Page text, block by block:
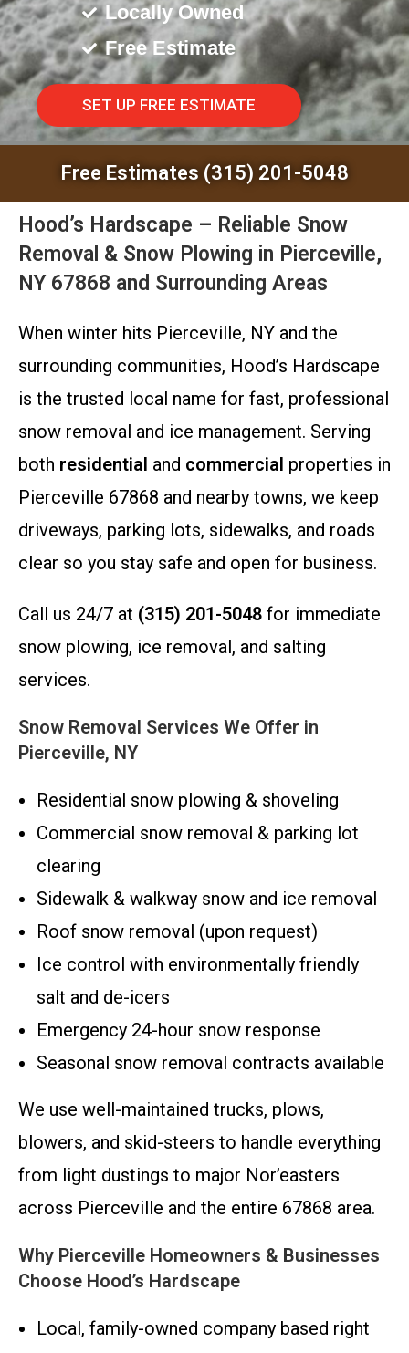
Locally Owned
Free Estimate
SET UP FREE ESTIMATE
Free Estimates (315) 201-5048
Hood’s Hardscape – Reliable Snow
Removal & Snow Plowing in Pierceville,
NY 67868 and Surrounding Areas
When winter hits Pierceville, NY and the
surrounding communities, Hood’s Hardscape
is the trusted local name for fast, professional
snow removal and ice management. Serving
both residential and commercial properties in
Pierceville 67868 and nearby towns, we keep
driveways, parking lots, sidewalks, and roads
clear so you stay safe and open for business.
Call us 24/7 at (315) 201-5048 for immediate
snow plowing, ice removal, and salting
services.
Snow Removal Services We Offer in
Pierceville, NY
Residential snow plowing & shoveling
Commercial snow removal & parking lot
clearing
Sidewalk & walkway snow and ice removal
Roof snow removal (upon request)
Ice control with environmentally friendly
salt and de-icers
Emergency 24-hour snow response
Seasonal snow removal contracts available
We use well-maintained trucks, plows,
blowers, and skid-steers to handle everything
from light dustings to major Nor’easters
across Pierceville and the entire 67868 area.
Why Pierceville Homeowners & Businesses
Choose Hood’s Hardscape
Local, family-owned company based right